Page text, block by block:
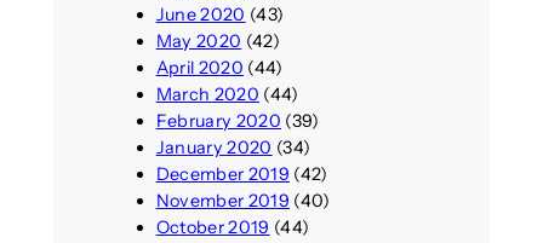
June 2020 (43)
May 2020 (42)
April 2020 (44)
March 2020 (44)
February 2020 (39)
January 2020 (34)
December 2019 (42)
November 2019 (40)
October 2019 (44)